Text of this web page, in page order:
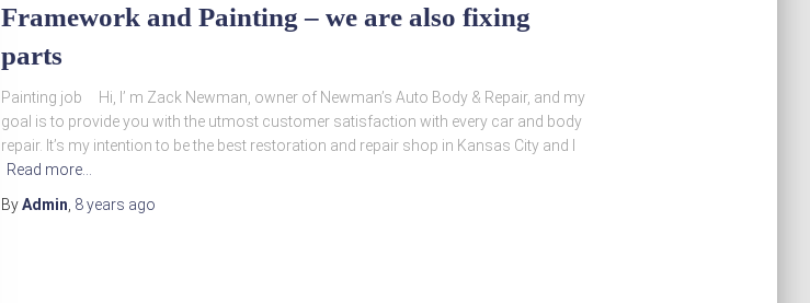
Framework and Painting – we are also fixing
parts
Painting job Hi, I’ m Zack Newman, owner of Newman’s Auto Body & Repair, and my
goal is to provide you with the utmost customer satisfaction with every car and body
repair. It’s my intention to be the best restoration and repair shop in Kansas City and I
Read more…
ByAdmin 8 years ago